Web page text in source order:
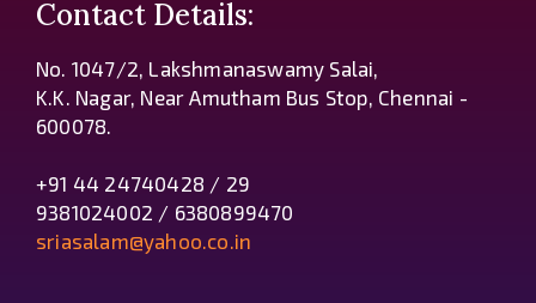
Contact Details:
No. 1047/2, Lakshmanaswamy Salai,
K.K. Nagar, Near Amutham Bus Stop, Chennai -
600078.
+91 44 24740428 / 29
9381024002 / 6380899470
sriasalam@yahoo.co.in